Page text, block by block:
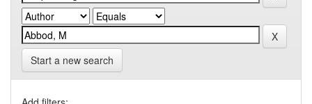
Start a new search